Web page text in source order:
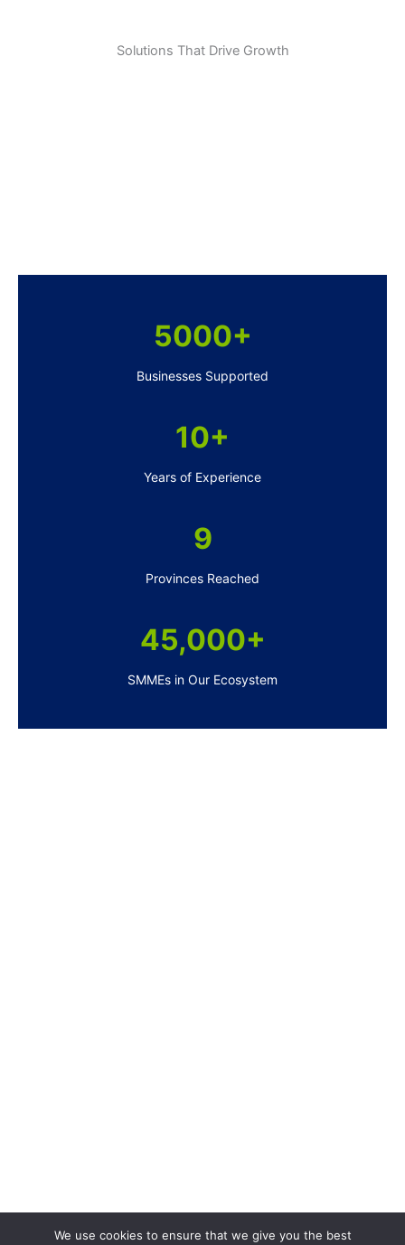
Solutions That Drive Growth
5000+
Businesses Supported
10+
Years of Experience
9
Provinces Reached
45,000+
SMMEs in Our Ecosystem
We use cookies to ensure that we give you the best